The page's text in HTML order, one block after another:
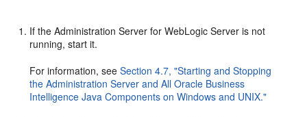
If the Administration Server for WebLogic Server is not
running, start it.
For information, seeSection 4.7, "Starting and Stopping
the Administration Server and All Oracle Business
Intelligence Java Components on Windows and UNIX."